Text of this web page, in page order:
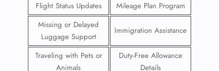
Flight Status Updates
Mileage Plan Program
Missing or Delayed
Luggage Support
Immigration Assistance
Traveling with Pets or
Animals
Duty-Free Allowance
Details